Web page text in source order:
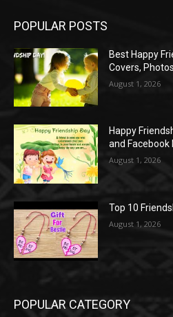
POPULAR POSTS
Best Happy
Covers,
August 1, 2026
Happy
and Facebook
August 1, 2026
Top 10
August 1, 2026
POPULAR CATEGORY